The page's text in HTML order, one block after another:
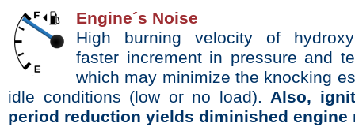
Engine´s Noise
High burning velocity of
faster increment in pressure and
which may minimize the knocking
idle conditions (low or no load). Also,
period reduction yields diminished engine